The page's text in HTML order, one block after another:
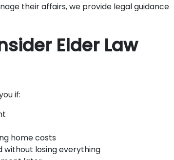
their affairs, we provide legal guidance
Elder Law
if:
home costs
without losing everything